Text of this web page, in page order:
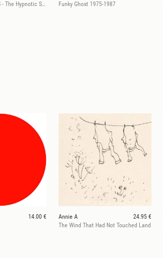
WAGADU GROOVES - The Hypnotic Sound Of Camara 1987-2016
Funky Ghost 1975-1987
14.00 €
Annie A
24.95 €
The Wind That Had Not Touched Land